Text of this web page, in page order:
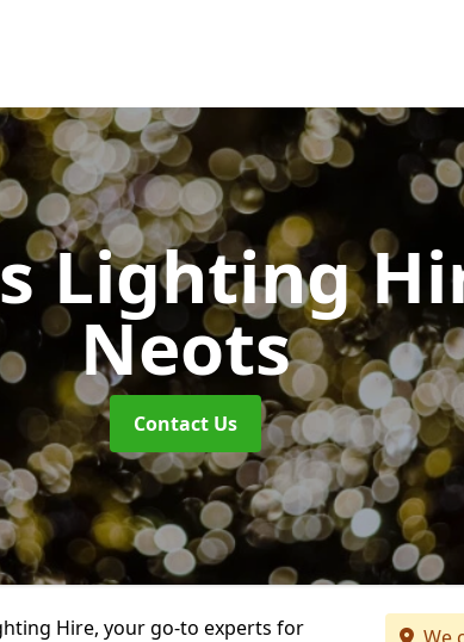
Lighting
Neots
Contact Us
Hire, your go-to experts for